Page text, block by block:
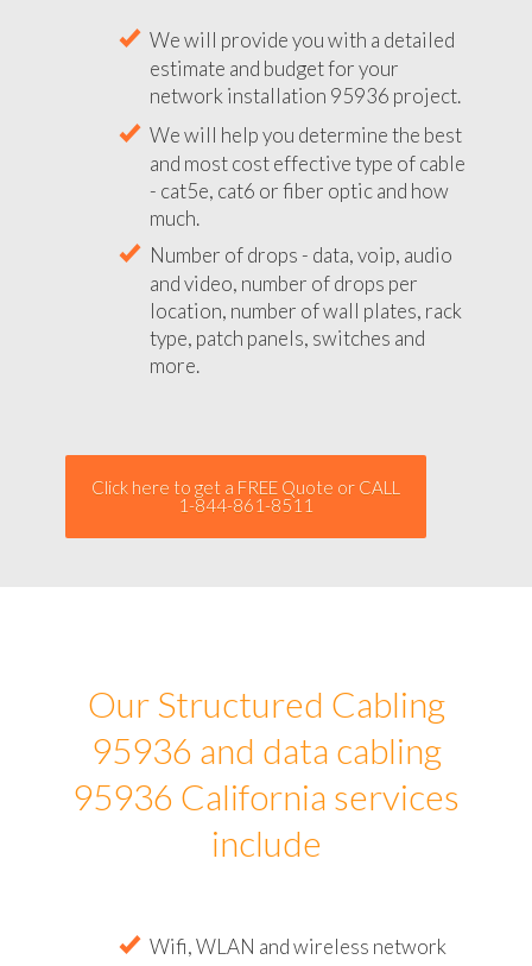
We will provide you with a detailed
estimate and budget for your
network installation 95936 project.
We will help you determine the best
and most cost effective type of cable
- cat5e, cat6 or fiber optic and how
much.
Number of drops - data, voip, audio
and video, number of drops per
location, number of wall plates, rack
type, patch panels, switches and
more.
Click here to get a FREE Quote or CALL
1-844-861-8511
Our Structured Cabling
95936 and data cabling
95936 California services
include
Wifi, WLAN and wireless network